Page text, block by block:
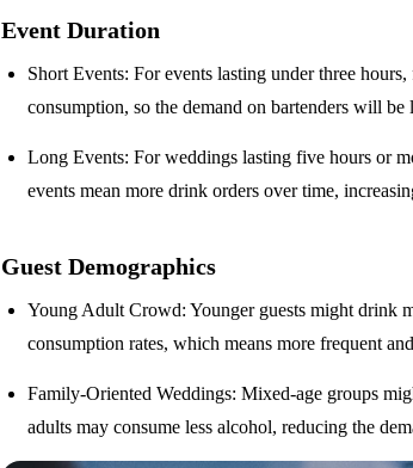
Event Duration
Short Events: For events lasting under three
consumption, so the demand on bartenders will
Long Events: For weddings lasting five hours or
events mean more drink orders over time,
Guest Demographics
Young Adult Crowd: Younger guests might drink
consumption rates, which means more frequent
Family-Oriented Weddings: Mixed-age groups
adults may consume less alcohol, reducing the